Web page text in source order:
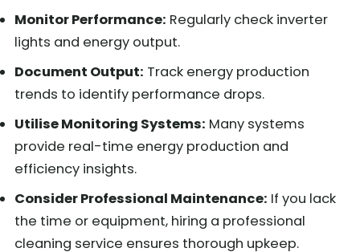
Monitor Performance: Regularly check inverter
lights and energy output.
Document Output: Track energy production
trends to identify performance drops.
Utilise Monitoring Systems: Many systems
provide real-time energy production and
efficiency insights.
Consider Professional Maintenance: If you lack
the time or equipment, hiring a professional
cleaning service ensures thorough upkeep.